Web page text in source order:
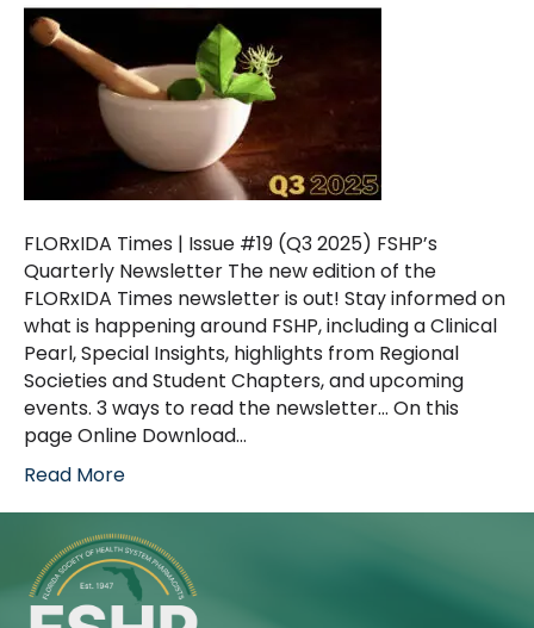
FLORxIDA Times | Issue #19 (Q3 2025) FSHP’s
Quarterly Newsletter The new edition of the
FLORxIDA Times newsletter is out! Stay informed on
what is happening around FSHP, including a Clinical
Pearl, Special Insights, highlights from Regional
Societies and Student Chapters, and upcoming
events. 3 ways to read the newsletter… On this
page Online Download…
Read More